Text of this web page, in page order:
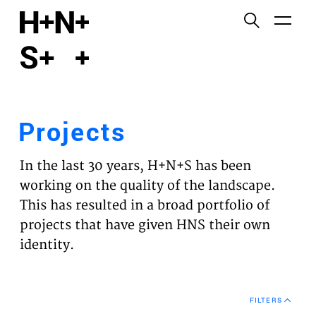
PROJECTS
EXPERTISES
VISION
NEWS
Projects
In the last 30 years, H+N+S has been
working on the quality of the landscape.
This has resulted in a broad portfolio of
projects that have given HNS their own
identity.
FILTERS
Functional cookies
Third party cookies
This allows for embedding content from third-party
websites, such as YouTube and Vimeo. Disabling
this might remove some functionality from the
website.
Analytics cookies